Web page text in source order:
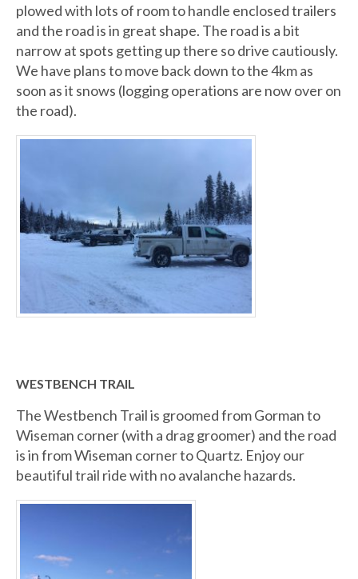
plowed with lots of room to handle enclosed trailers
and the road is in great shape. The road is a bit
narrow at spots getting up there so drive cautiously.
We have plans to move back down to the 4km as
soon as it snows (logging operations are now over on
the road).
WESTBENCH TRAIL
The Westbench Trail is groomed from Gorman to
Wiseman corner (with a drag groomer) and the road
is in from Wiseman corner to Quartz. Enjoy our
beautiful trail ride with no avalanche hazards.